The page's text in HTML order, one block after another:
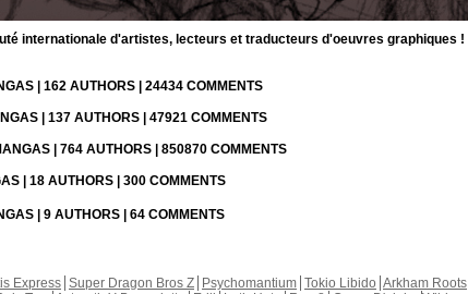
internationale d'artistes, lecteurs et traducteurs d'oeuvres graphiques !
| 162 AUTHORS | 24434 COMMENTS
| 137 AUTHORS | 47921 COMMENTS
| 764 AUTHORS | 850870 COMMENTS
| 18 AUTHORS | 300 COMMENTS
| 9 AUTHORS | 64 COMMENTS
Express Super Dragon Bros Z Psychomantium Tokio Libido Arkham Roots